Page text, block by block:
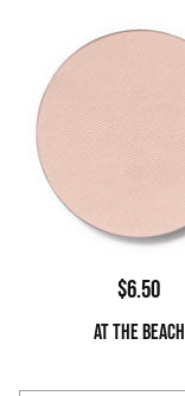
$6.50
AT THE BEACH